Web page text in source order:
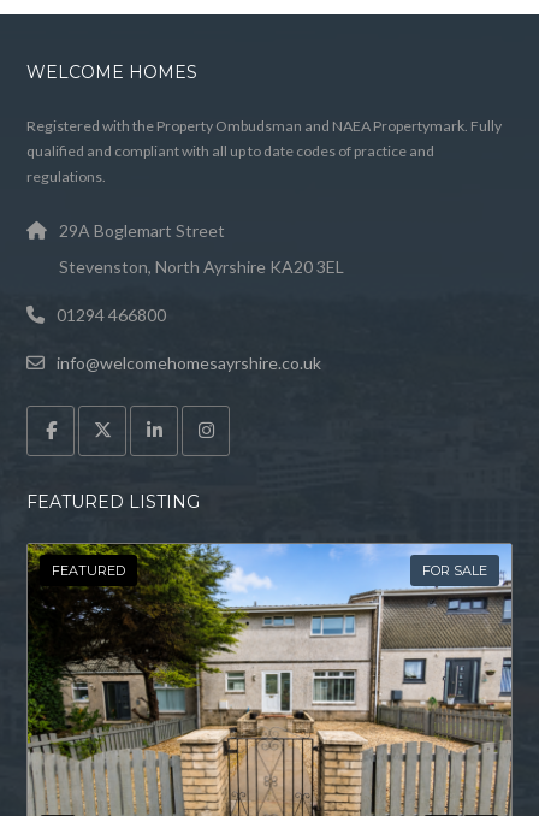
WELCOME HOMES
Registered with the Property Ombudsman and NAEA Propertymark. Fully
qualified and compliant with all up to date codes of practice and
regulations.
29A Boglemart Street
Stevenston, North Ayrshire KA20 3EL
01294 466800
info@welcomehomesayrshire.co.uk
FEATURED LISTING
FEATURED FOR SALE